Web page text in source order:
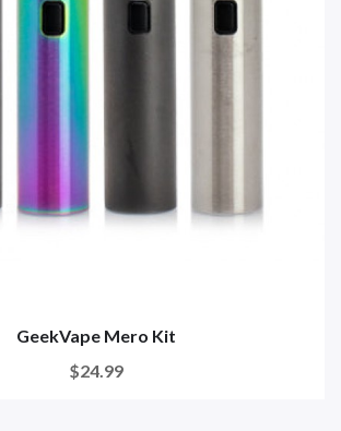
GeekVape Mero Kit
$24.99